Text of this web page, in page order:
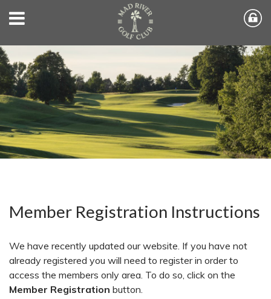
Member Registration Instructions
We have recently updated our website. If you have not
already registered you will need to register in order to
access the members only area. To do so, click on the
Member Registration button.